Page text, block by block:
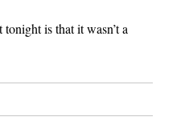
is that it wasn’t a